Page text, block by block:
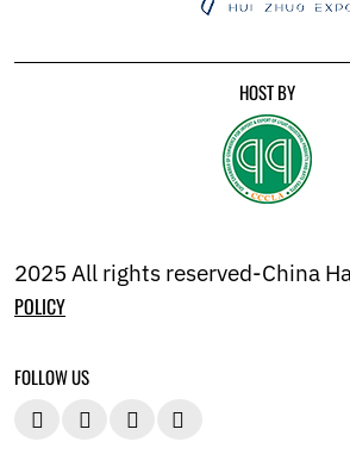
HOST BY
2025 All rights reserved-China
POLICY
FOLLOW US
   